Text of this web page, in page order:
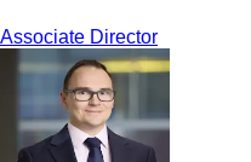
Associate Director